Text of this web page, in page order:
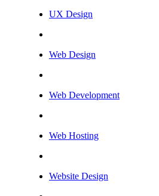
UX Design
Web Design
Web Development
Web Hosting
Website Design